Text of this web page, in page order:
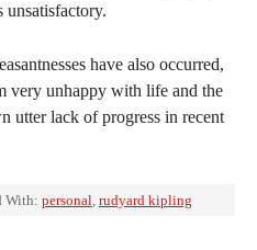
unsatisfactory.
have also occurred,
very unhappy with life and the
utter lack of progress in recent
With: personal, rudyard kipling